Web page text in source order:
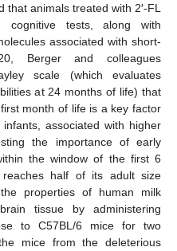
animals treated with 2′-FL
cognitive tests, along with
associated with short-
Berger and colleagues
scale (which evaluates
at 24 months of life) that
month of life is a key factor
associated with higher
the importance of early
the window of the first 6
half of its adult size
properties of human milk
tissue by administering
to C57BL/6 mice for two
mice from the deleterious